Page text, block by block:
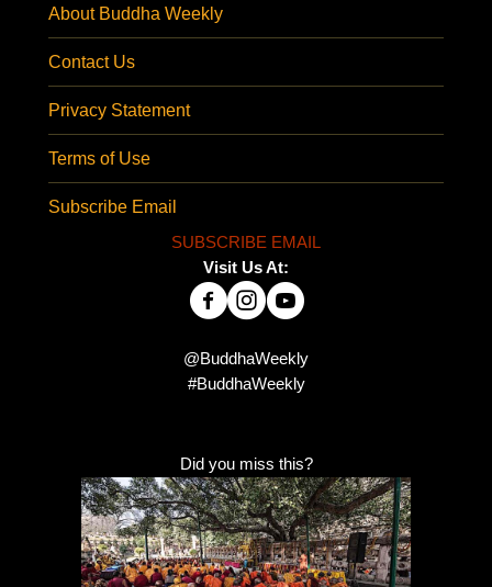
About Buddha Weekly
Contact Us
Privacy Statement
Terms of Use
Subscribe Email
SUBSCRIBE EMAIL
Visit Us At:
@BuddhaWeekly
#BuddhaWeekly
Did you miss this?